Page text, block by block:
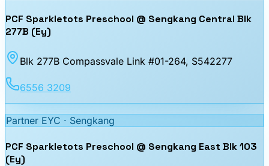
PCF Sparkletots Preschool @ Sengkang Central Blk
277B (Ey)
Blk 277B Compassvale Link #01-264, S542277
6556 3209
Partner EYC · Sengkang
PCF Sparkletots Preschool @ Sengkang East Blk 103
(Ey)